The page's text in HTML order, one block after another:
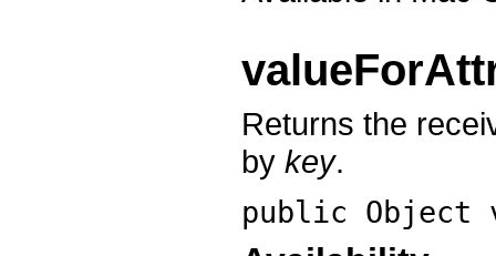
Returns the
by key.
public Object